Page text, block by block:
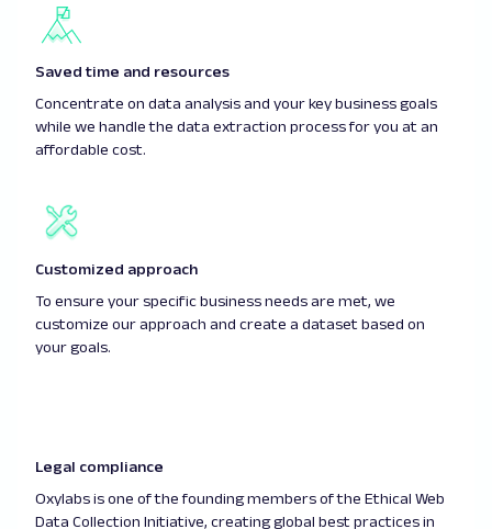
Saved time and resources
Concentrate on data analysis and your key business goals
while we handle the data extraction process for you at an
affordable cost.
Customized approach
To ensure your specific business needs are met, we
customize our approach and create a dataset based on
your goals.
Legal compliance
Oxylabs is one of the founding members of the Ethical Web
Data Collection Initiative, creating global best practices in